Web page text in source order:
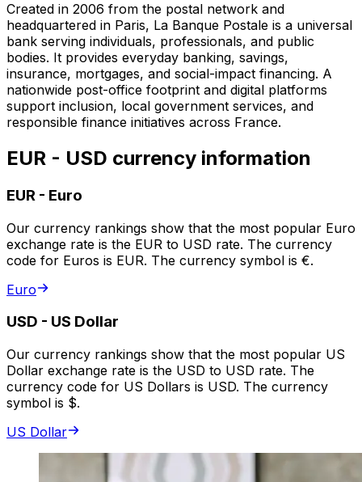
Created in 2006 from the postal network and
headquartered in Paris, La Banque Postale is a universal
bank serving individuals, professionals, and public
bodies. It provides everyday banking, savings,
insurance, mortgages, and social-impact financing. A
nationwide post-office footprint and digital platforms
support inclusion, local government services, and
responsible finance initiatives across France.
EUR - USD currency information
EUR - Euro
Our currency rankings show that the most popular Euro
exchange rate is the EUR to USD rate. The currency
code for Euros is EUR. The currency symbol is €.
Euro
USD - US Dollar
Our currency rankings show that the most popular US
Dollar exchange rate is the USD to USD rate. The
currency code for US Dollars is USD. The currency
symbol is $.
US Dollar